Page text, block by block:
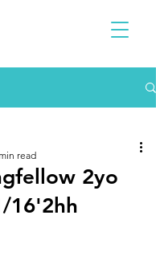
2yo
16'2hh
read